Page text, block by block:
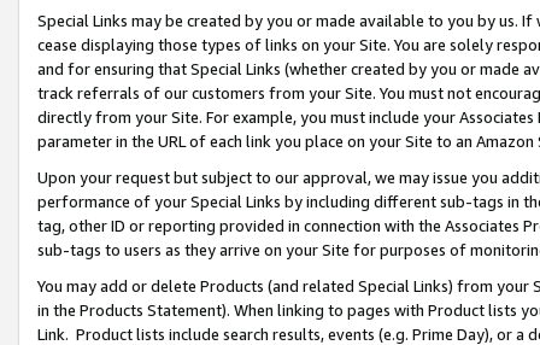
Special Links may be created by you or made available to you by us.
cease displaying those types of links on your Site. You are solely
and for ensuring that Special Links (whether created by you or
track referrals of our customers from your Site. You must not
directly from your Site. For example, you must include your
parameter in the URL of each link you place on your Site to an
Upon your request but subject to our approval, we may issue you
performance of your Special Links by including different sub-tags in
tag, other ID or reporting provided in connection with the Associates
sub-tags to users as they arrive on your Site for purposes of
You may add or delete Products (and related Special Links) from
in the Products Statement). When linking to pages with Product lists
Link. Product lists include search results, events (e.g. Prime Day), or a